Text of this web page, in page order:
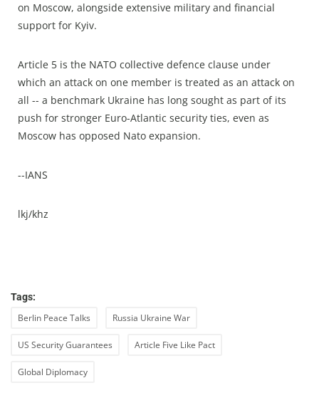
on Moscow, alongside extensive military and financial
support for Kyiv.
Article 5 is the NATO collective defence clause under
which an attack on one member is treated as an attack on
all -- a benchmark Ukraine has long sought as part of its
push for stronger Euro-Atlantic security ties, even as
Moscow has opposed Nato expansion.
--IANS
lkj/khz
Tags:
Berlin Peace Talks Russia Ukraine War
US Security Guarantees Article Five Like Pact
Global Diplomacy